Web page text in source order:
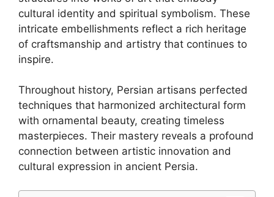
cultural identity and spiritual symbolism. These
intricate embellishments reflect a rich heritage
of craftsmanship and artistry that continues to
inspire.
Throughout history, Persian artisans perfected
techniques that harmonized architectural form
with ornamental beauty, creating timeless
masterpieces. Their mastery reveals a profound
connection between artistic innovation and
cultural expression in ancient Persia.